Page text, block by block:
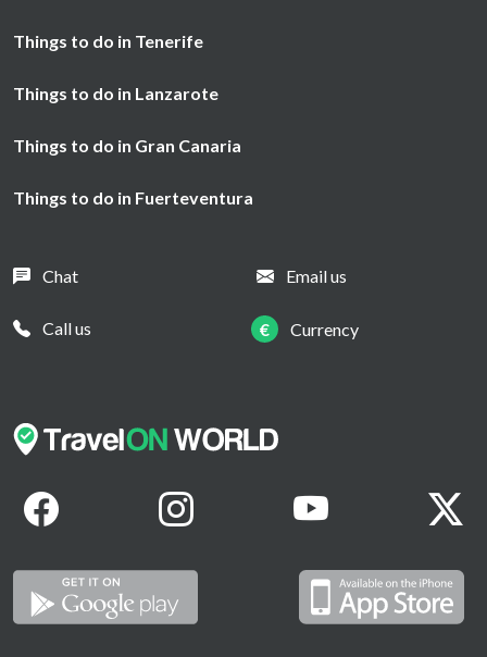
Things to do in Tenerife
Things to do in Lanzarote
Things to do in Gran Canaria
Things to do in Fuerteventura
Chat Email us
Call us € Currency